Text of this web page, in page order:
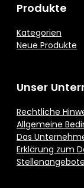
Produkte
Kategorien
Neue Produkte
Unser
Rechtliche
Allgemeine
Das
Erklärung zum
Stellenangebote